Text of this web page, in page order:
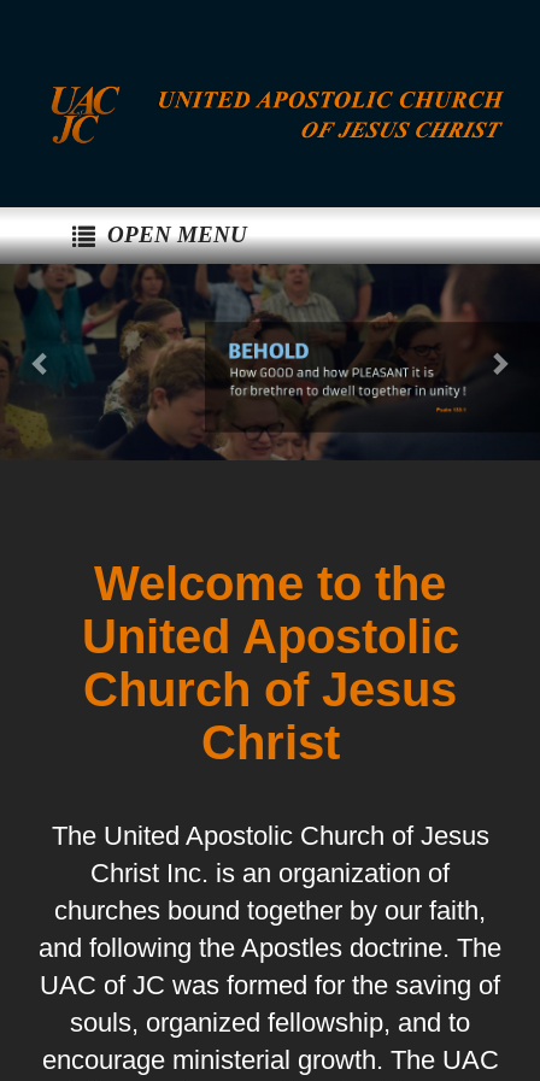
OPEN MENU
Welcome to the
United Apostolic
Church of Jesus
Christ
The United Apostolic Church of Jesus
Christ Inc. is an organization of
churches bound together by our faith,
and following the Apostles doctrine. The
UAC of JC was formed for the saving of
souls, organized fellowship, and to
encourage ministerial growth. The UAC